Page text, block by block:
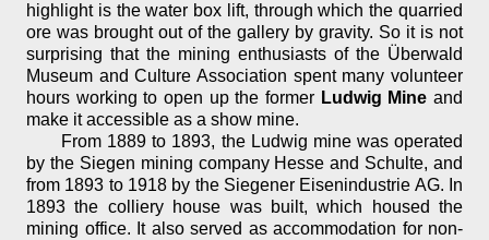
highlight is the water box lift, through which the quarried
ore was brought out of the gallery by gravity. So it is not
surprising that the mining enthusiasts of the Überwald
Museum and Culture Association spent many volunteer
hours working to open up the former Ludwig Mine and
make it accessible as a show mine.
From 1889 to 1893, the Ludwig mine was operated
by the Siegen mining company Hesse and Schulte, and
from 1893 to 1918 by the Siegener Eisenindustrie AG. In
1893 the colliery house was built, which housed the
mining office. It also served as accommodation for non-